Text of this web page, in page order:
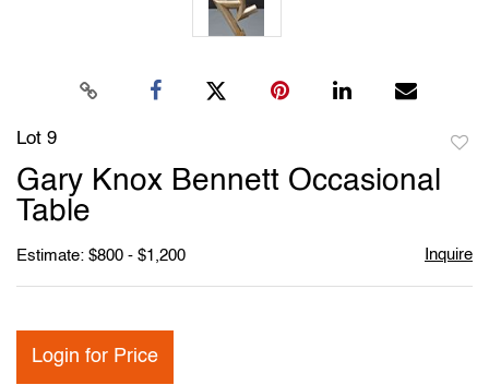
Lot 9
Gary Knox Bennett Occasional
Table
Estimate: $800 - $1,200 Inquire
Login for Price